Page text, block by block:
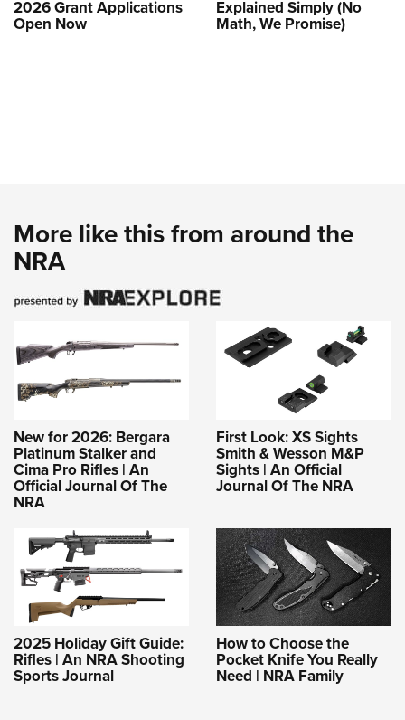
2026 Grant Applications
Open Now
Explained Simply (No
Math, We Promise)
More like this from around the
NRA
New for 2026: Bergara
Platinum Stalker and
Cima Pro Rifles | An
Official Journal Of The
NRA
First Look: XS Sights
Smith & Wesson M&P
Sights | An Official
Journal Of The NRA
2025 Holiday Gift Guide:
Rifles | An NRA Shooting
Sports Journal
How to Choose the
Pocket Knife You Really
Need | NRA Family